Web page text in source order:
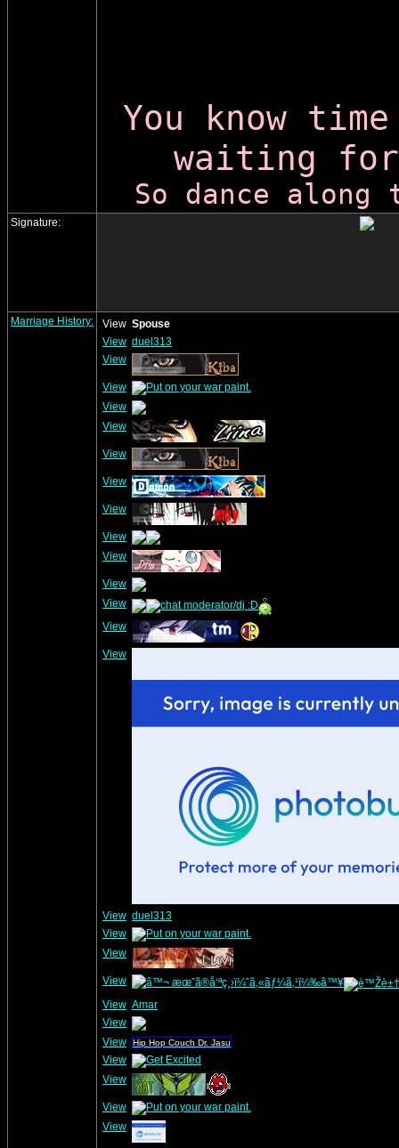
You know
waiting
So dance
Signature:
Marriage History: View Spouse
View duel313
View
View
View
View
View
View
View
View
View
View
View
View
View
View duel313
View
View
View
View Amar
View
View
Hip Hop Couch Dr. Jasu
View
View
View
View